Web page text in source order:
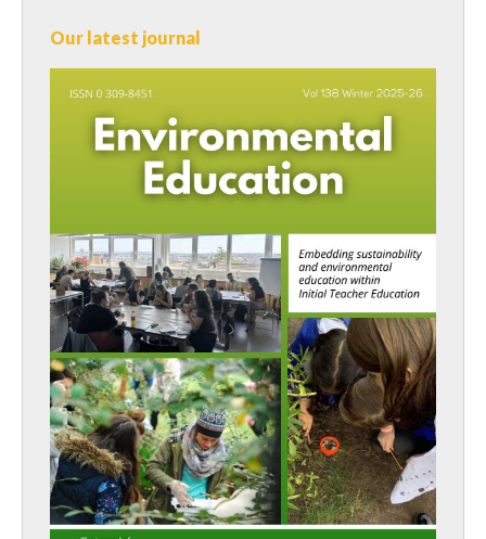
Our latest journal